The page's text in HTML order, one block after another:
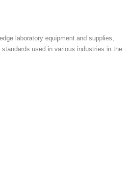
laboratory equipment and supplies,
used in various industries in the